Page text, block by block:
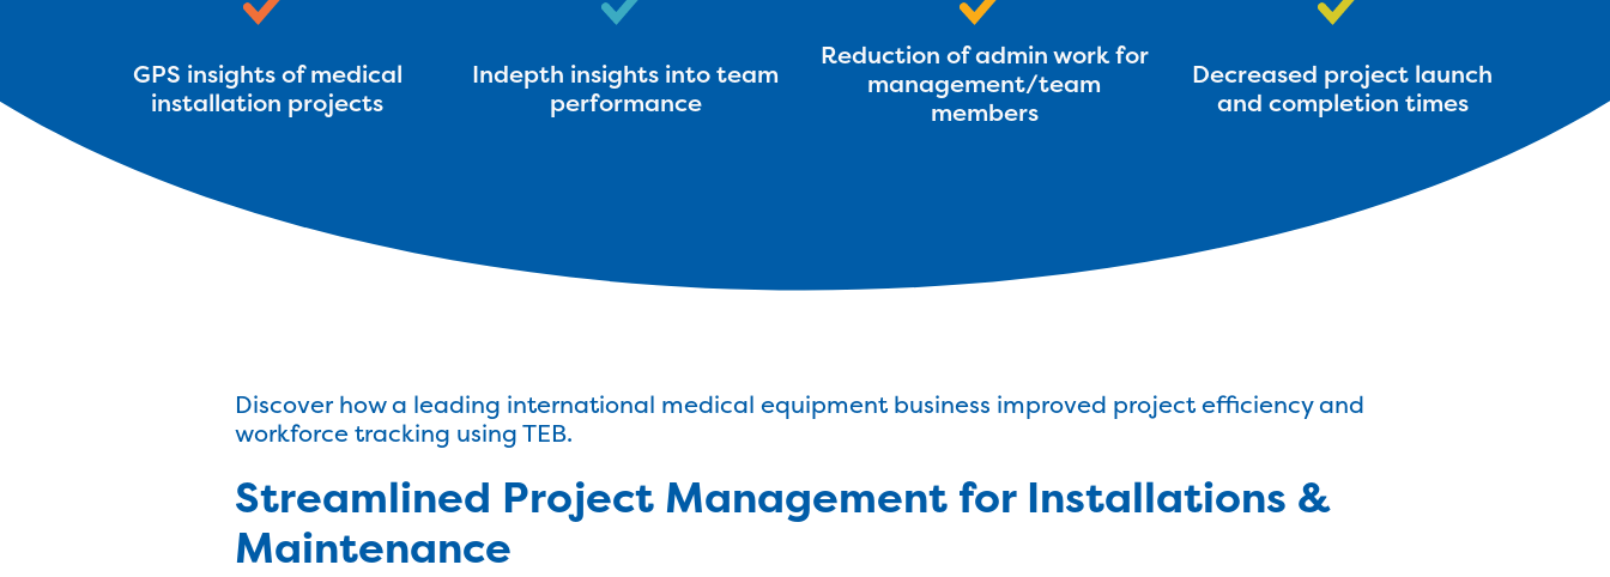
GPS insights of medical
installation projects
Indepth insights into team
performance
Reduction of admin work for
management/team
members
Decreased project launch
and completion times
Discover how a leading international medical equipment business improved project efficiency and
workforce tracking using TEB.
Streamlined Project Management for Installations &
Maintenance